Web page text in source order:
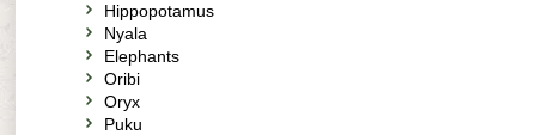
Hippopotamus
Nyala
Elephants
Oribi
Oryx
Puku